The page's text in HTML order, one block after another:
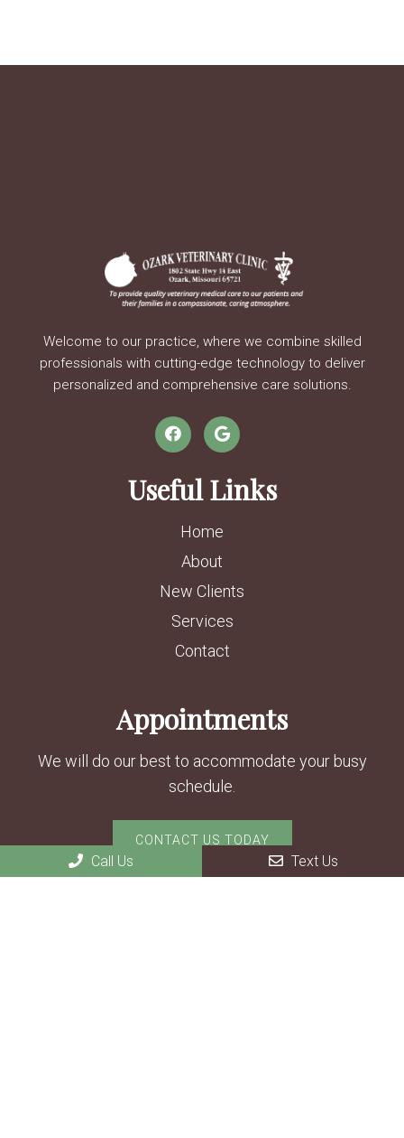
Welcome to our practice, where we combine skilled
professionals with cutting-edge technology to deliver
personalized and comprehensive care solutions.
Useful Links
Home
About
New Clients
Services
Contact
Appointments
We will do our best to accommodate your busy
schedule.
CONTACT US TODAY
Call Us Text Us